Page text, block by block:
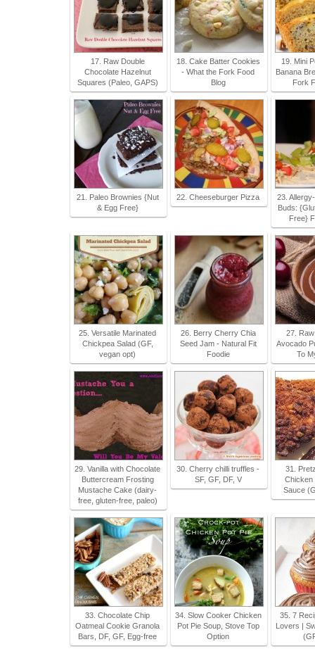
17. Raw Double
Chocolate Hazelnut
Squares (Paleo, GAPS)
18. Cake Batter Cookies
- What the Fork Food
Blog
19. Mini
Banana
Fork
21. Paleo Brownies {Nut
& Egg Free}
22. Cheeseburger Pizza
23.
Buds:
Free}
25. Versatile Marinated
Chickpea Salad (GF,
vegan opt)
26. Berry Cherry Chia
Seed Jam - Natural Fit
Foodie
27.
Avocado
To
29. Vanilla with Chocolate
Buttercream Frosting
Mustache Cake (dairy-
free, gluten-free, paleo)
30. Cherry chilli truffles -
SF, GF, DF, V
31.
Chicken
Sauce
33. Chocolate Chip
Oatmeal Cookie Granola
Bars, DF, GF, Egg-free
34. Slow Cooker Chicken
Pot Pie Soup, Stove Top
Option
35. 7
Lovers |